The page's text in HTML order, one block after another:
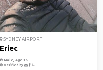
SYDNEY AIRPORT
Eriec
Male, Age 36
Verified by